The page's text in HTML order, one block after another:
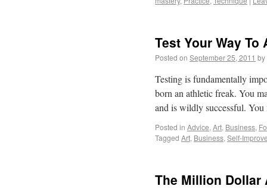
Test Your Way To
Posted on September 25, 2011 by
Testing is fundamentally
born an athletic freak. You
and is wildly successful.
Posted in Advice, Art, Business,
Tagged Art, Business, Self-
The Million Dollar